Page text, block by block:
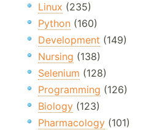
Linux (235)
Python (160)
Development (149)
Nursing (138)
Selenium (128)
Programming (126)
Biology (123)
Pharmacology (101)